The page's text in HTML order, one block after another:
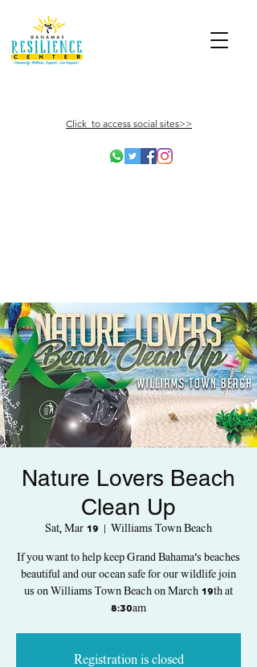
Click to access social sites>>
Nature Lovers Beach
Clean Up
Sat, Mar 19 Williams Town Beach
If you want to help keep Grand Bahama's beaches
beautiful and our ocean safe for our wildlife join
us on Williams Town Beach on March 19th at
8:30am
Registration is closed